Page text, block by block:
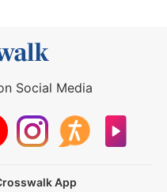
Social Media
App